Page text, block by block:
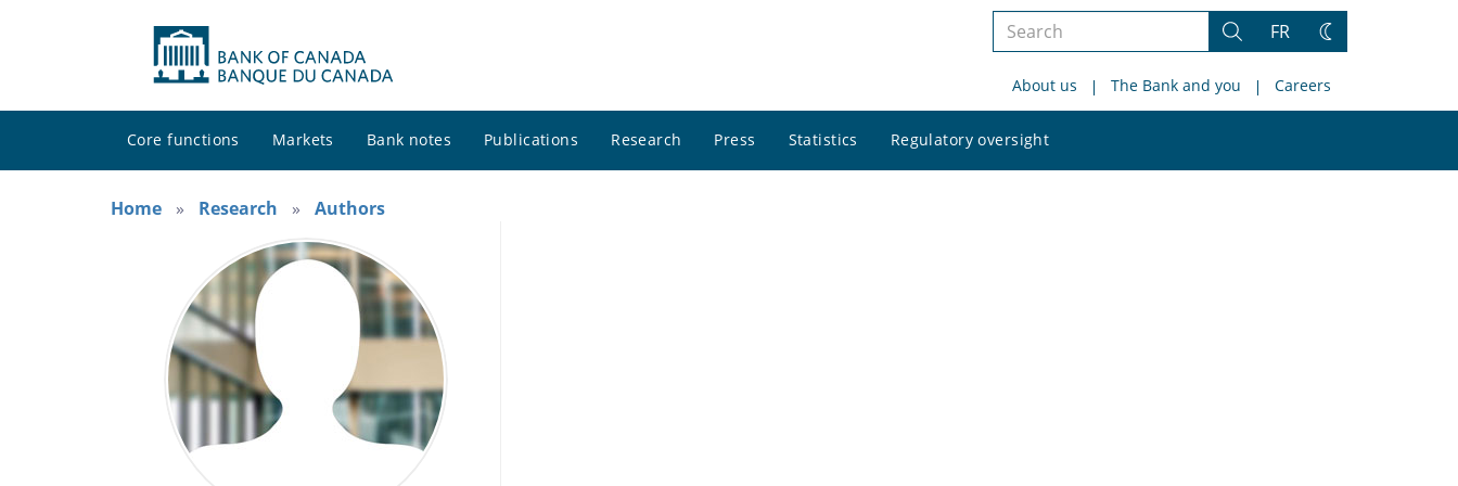
Search
site
Search
FR
Change
About us The Bank and you Careers
Core functions Markets Bank notes Publications Research Press Statistics Regulatory oversight
site
Home
Research Authors